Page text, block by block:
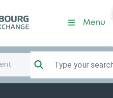
Menu
Type your